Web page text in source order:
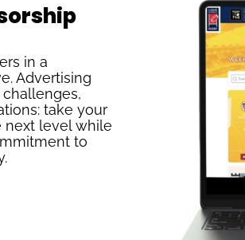
in a
Advertising
take your
next level while
to